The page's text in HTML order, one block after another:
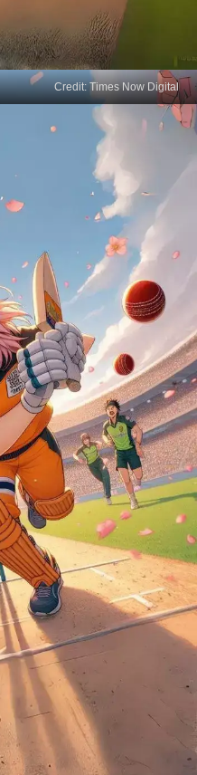
lightning speed and
for a cricket bat,
playful too.
Credit: Times Now Digital